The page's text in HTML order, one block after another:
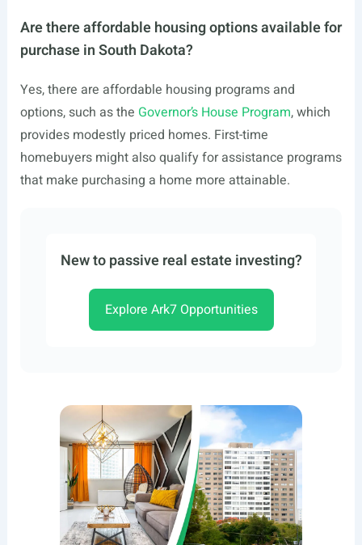
Are there affordable housing options available for
purchase in South Dakota?
Yes, there are affordable housing programs and
options, such as the Governor’s House Program, which
provides modestly priced homes. First-time
homebuyers might also qualify for assistance programs
that make purchasing a home more attainable.
New to passive real estate investing?
Explore Ark7 Opportunities